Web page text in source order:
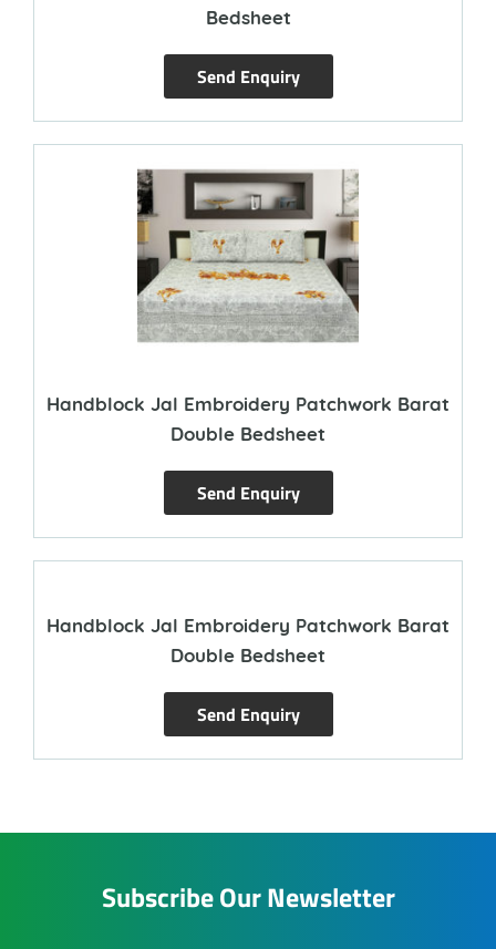
Bedsheet
Send Enquiry
Handblock Jal Embroidery Patchwork Barat
Double Bedsheet
Send Enquiry
Handblock Jal Embroidery Patchwork Barat
Double Bedsheet
Send Enquiry
Subscribe Our Newsletter